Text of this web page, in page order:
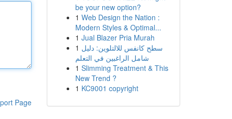
Page
be your new option?
1 Web Design the Nation :
Modern Styles & Optimal...
1 Jual Blazer Pria Murah
1 سطح كانفس للالتلوين: دليل
شامل الراغبين في التعلم
1 Slimming Treatment & This
New Trend ?
1 KC9001 copyright